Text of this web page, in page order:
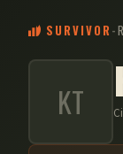
SURVIVOR -
KT